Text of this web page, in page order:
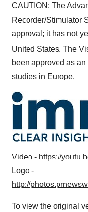
CAUTION: The
Recorder/Stimulator
approval; it has not
United States. The
been approved as
studies in Europe.
Video - https://
Logo -
http://
To view the original